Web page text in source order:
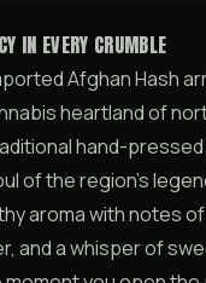
IN EVERY CRUMBLE
Afghan Hash
heartland of
hand-
of the region’s
aroma with notes
and a whisper of